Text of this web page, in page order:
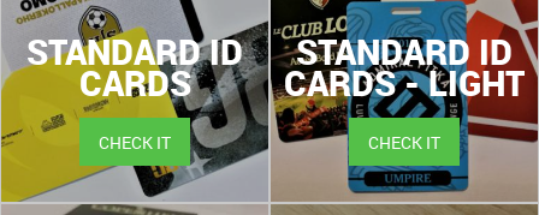
STANDARD ID
CARDS
CHECK IT
STANDARD ID
CARDS - LIGHT
CHECK IT